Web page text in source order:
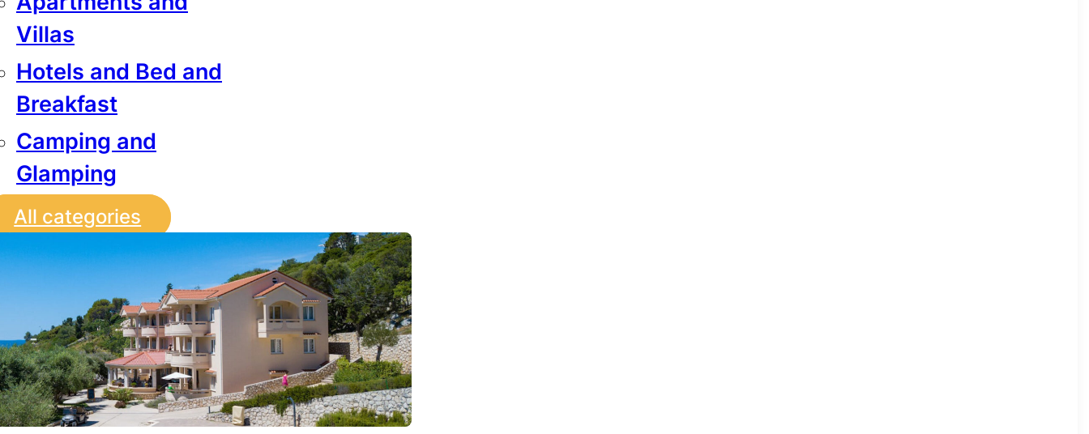
Villas
Hotels and Bed and
Breakfast
Camping and
Glamping
All categories